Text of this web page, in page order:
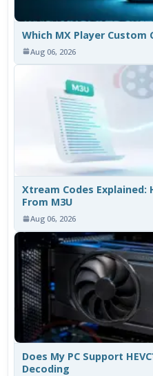
Which MX Player Custom
Aug 06, 2026
Xtream Codes
From M3U
Aug 06, 2026
Does My PC Support
Decoding